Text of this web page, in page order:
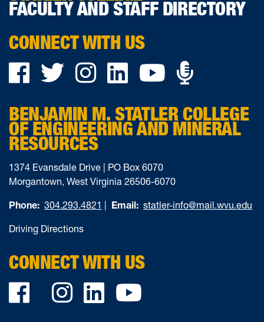
FACULTY AND STAFF DIRECTORY
CONNECT WITH US
Facebook
TwitterInstagram
LinkedInYouTube
BENJAMIN M. STATLER COLLEGE
OF ENGINEERING AND MINERAL
RESOURCES
1374 Evansdale Drive | PO Box 6070
Morgantown, West Virginia 26506-6070
Phone: 304.293.4821 | Email: statler-info@mail.wvu.edu
Driving Directions
CONNECT WITH US
Facebook
Twitter
Instagram
LinkedIn